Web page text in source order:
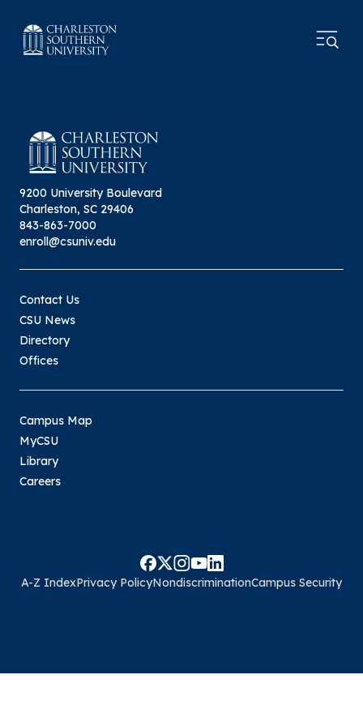
9200 University Boulevard
Charleston, SC 29406
843-863-7000
enroll@csuniv.edu
Contact Us
CSU News
Directory
Offices
Campus Map
MyCSU
Library
Careers
A-Z IndexPrivacy PolicyNondiscriminationCampus Security